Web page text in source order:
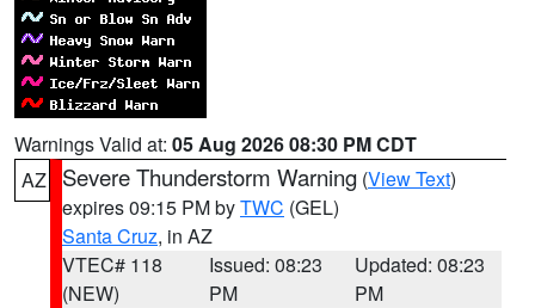
Warnings Valid at: 05 Aug 2026 08:30 PM CDT
AZ
Severe Thunderstorm Warning (View Text)
expires 09:15 PM byTWC (GEL)
Santa Cruz, in AZ
VTEC# 118
(NEW)
Issued: 08:23
PM
Updated: 08:23
PM